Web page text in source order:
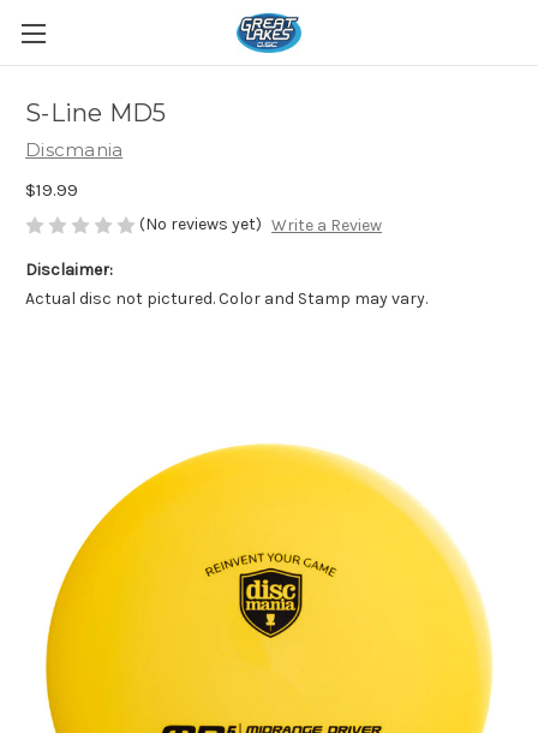
S-Line MD5
Discmania
$19.99
(No reviews yet) Write a Review
Disclaimer:
Actual disc not pictured. Color and Stamp may vary.